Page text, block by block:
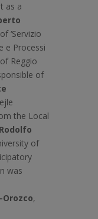
as a
‘Servizio
e Processi
Reggio
of
the Local
Rodolfo
of
was
Orozco,